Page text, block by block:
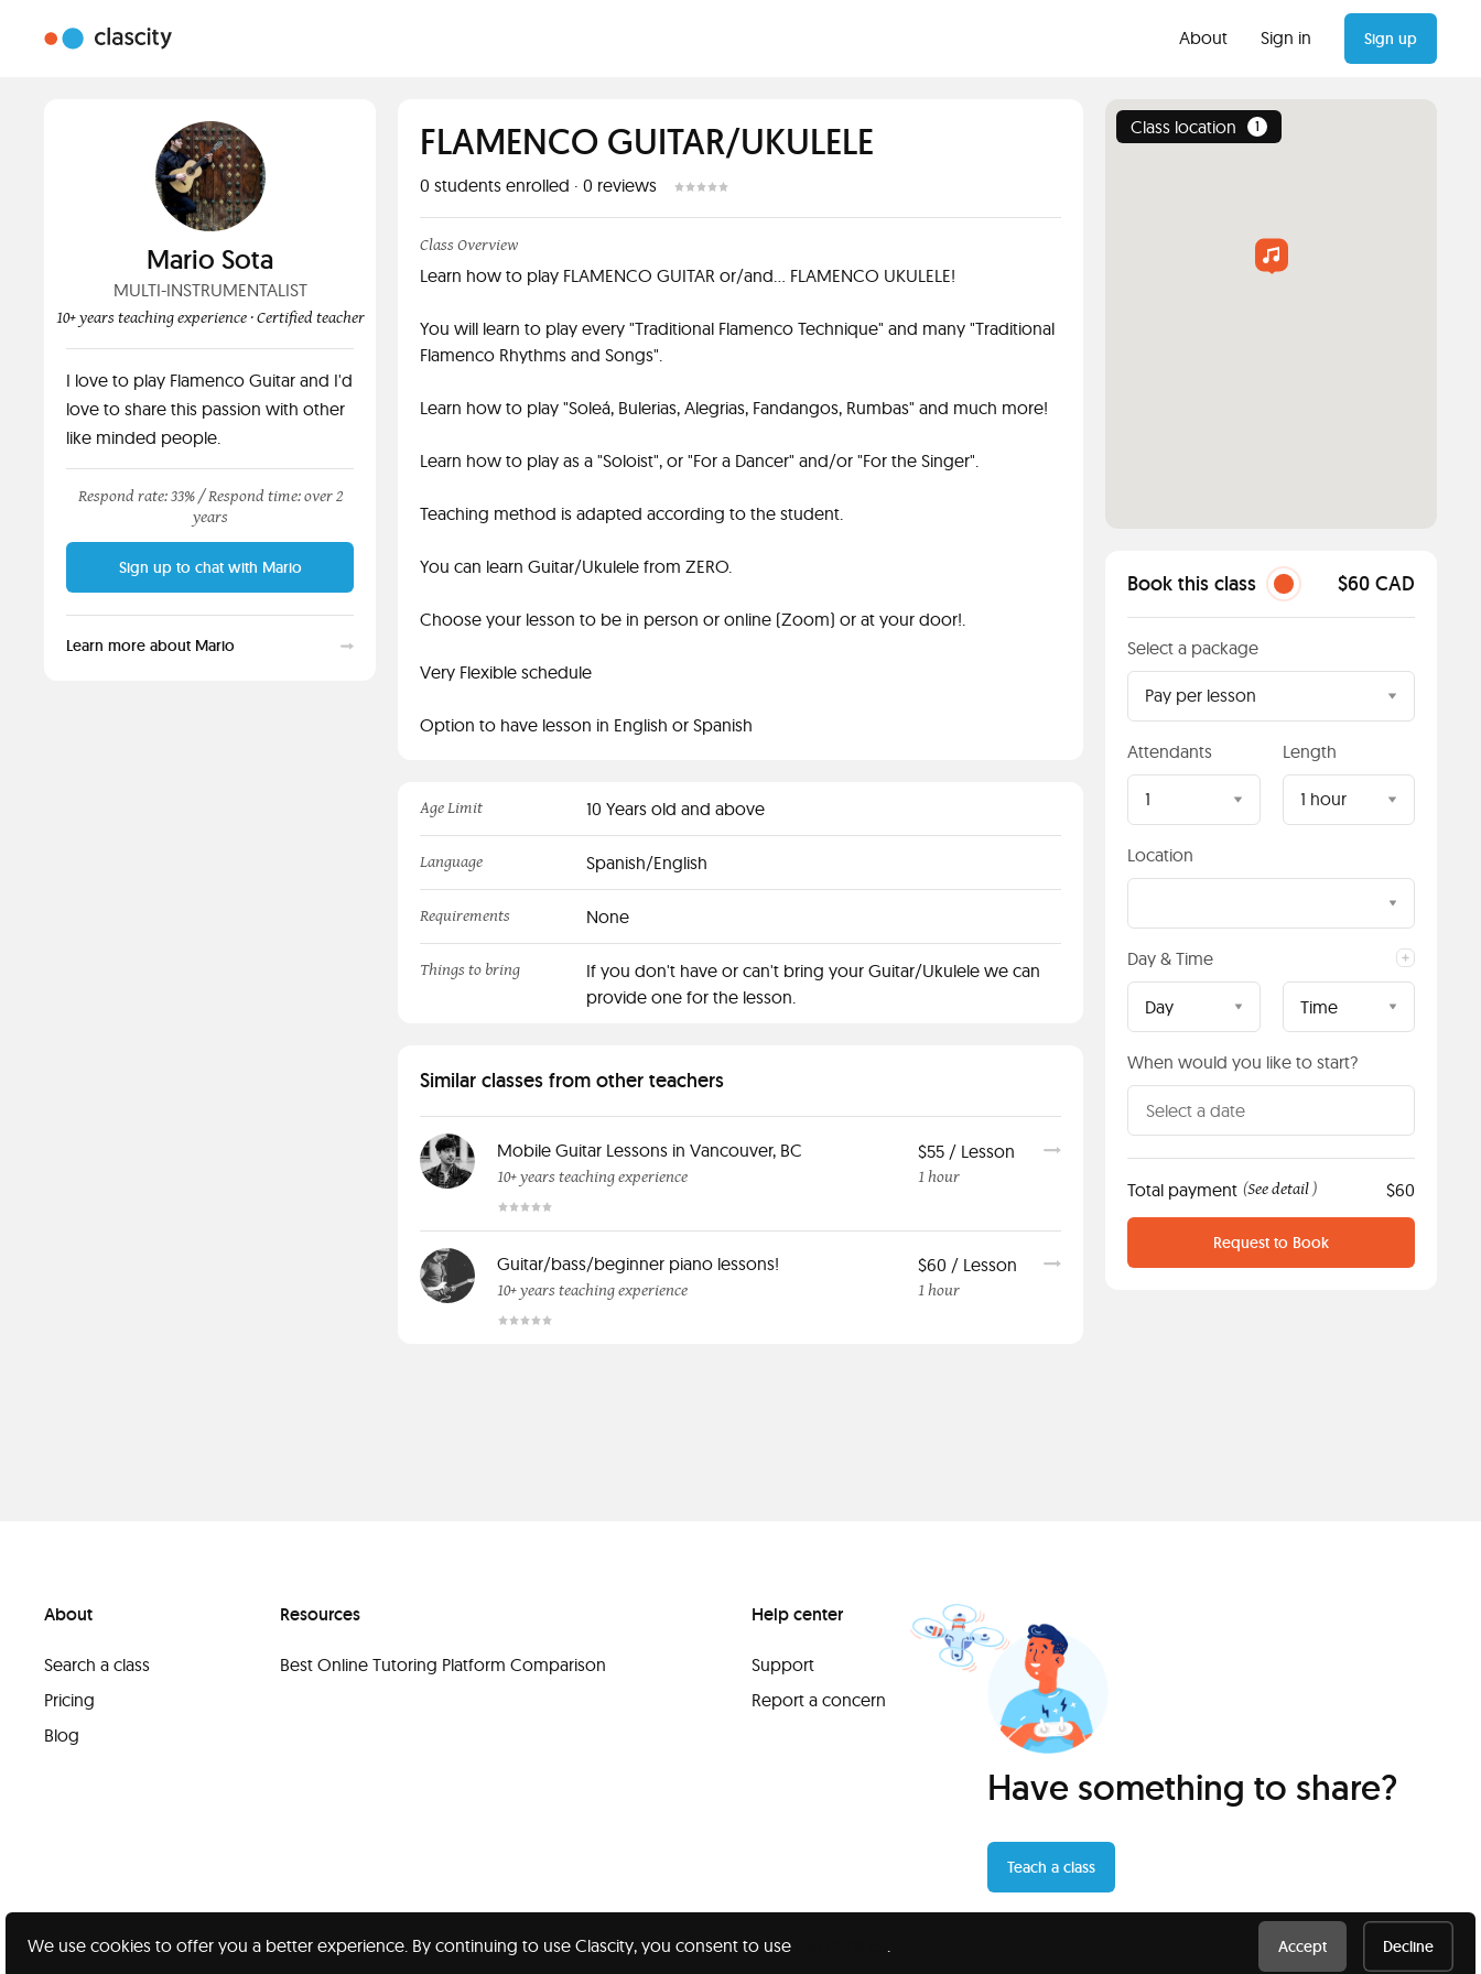
About Sign in Sign up
Mario Sota
MULTI-INSTRUMENTALIST
10+ years teaching experience· Certified teacher
I love to play Flamenco Guitar and I'd
love to share this passion with other
like minded people.
Respond rate: 33% /Respond time: over 2
years
Sign up to chat with Mario
Learn more about Mario
FLAMENCO GUITAR/UKULELE
0 students enrolled · 0 reviews
Class Overview
Learn how to play FLAMENCO GUITAR or/and... FLAMENCO UKULELE!
You will learn to play every "Traditional Flamenco Technique" and many "Traditional
Flamenco Rhythms and Songs".
Learn how to play "Soleá, Bulerias, Alegrias, Fandangos, Rumbas" and much more!
Learn how to play as a "Soloist", or "For a Dancer" and/or "For the Singer".
Teaching method is adapted according to the student.
You can learn Guitar/Ukulele from ZERO.
Choose your lesson to be in person or online (Zoom) or at your door!.
Very Flexible schedule
Option to have lesson in English or Spanish
Age Limit 10 Years old and above
Language Spanish/English
Requirements None
Things to bring
If you don't have or can't bring your Guitar/Ukulele we can
provide one for the lesson.
Similar classes from other teachers
Mobile Guitar Lessons in Vancouver, BC
10+ years teaching experience
$55 / Lesson
1 hour
Guitar/bass/beginner piano lessons!
10+ years teaching experience
$60 / Lesson
1 hour
Class location 1
Book this class $60 CAD
Select a package
Pay per lesson
Attendants
1
Length
1 hour
Location
Day & Time
Day Time
When would you like to start?
Total payment (See detail ) $60
Request to Book
About
Search a class
Pricing
Blog
Resources
Best Online Tutoring Platform Comparison
Help center
Support
Report a concern
Have something to share?
Teach a class
We use cookies to offer you a better experience. By continuing to use Clascity, you consent to use . Accept Decline